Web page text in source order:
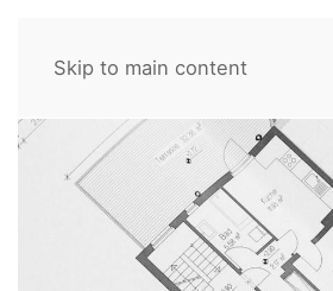
Skip to main content